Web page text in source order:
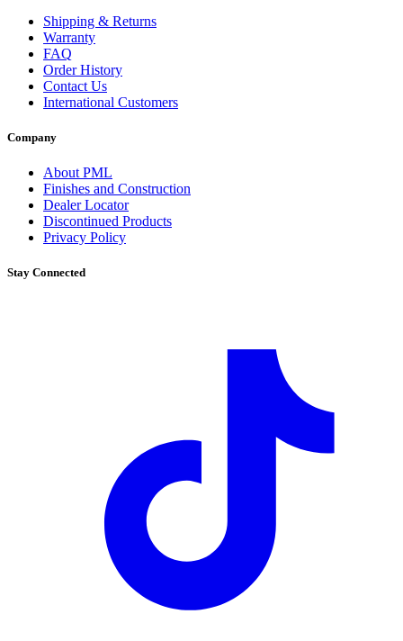
Shipping & Returns
Warranty
FAQ
Order History
Contact Us
International Customers
Company
About PML
Finishes and Construction
Dealer Locator
Discontinued Products
Privacy Policy
Stay Connected